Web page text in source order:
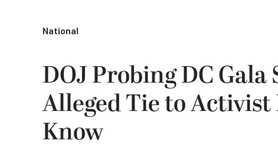
National
DOJ Probing DC Gala
Alleged Tie to
Know